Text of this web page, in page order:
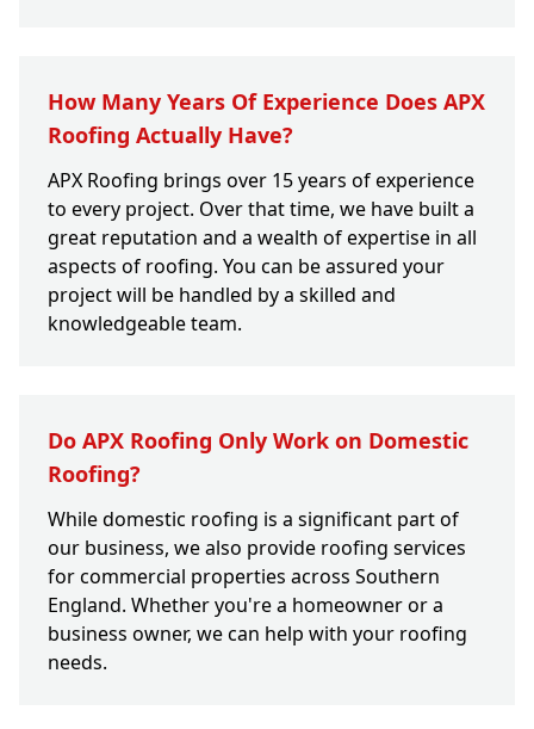
How Many Years Of Experience Does APX
Roofing Actually Have?
APX Roofing brings over 15 years of experience
to every project. Over that time, we have built a
great reputation and a wealth of expertise in all
aspects of roofing. You can be assured your
project will be handled by a skilled and
knowledgeable team.
Do APX Roofing Only Work on Domestic
Roofing?
While domestic roofing is a significant part of
our business, we also provide roofing services
for commercial properties across Southern
England. Whether you're a homeowner or a
business owner, we can help with your roofing
needs.